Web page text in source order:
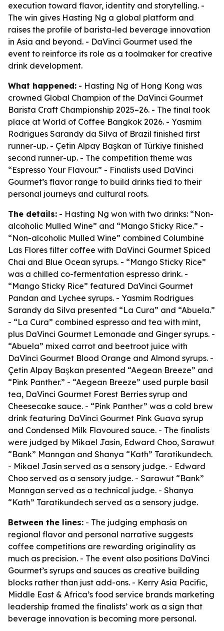
execution toward flavor, identity and storytelling. -
The win gives Hasting Ng a global platform and
raises the profile of barista-led beverage innovation
in Asia and beyond. - DaVinci Gourmet used the
event to reinforce its role as a toolmaker for creative
drink development.
What happened: - Hasting Ng of Hong Kong was
crowned Global Champion of the DaVinci Gourmet
Barista Craft Championship 2025–26. - The final took
place at World of Coffee Bangkok 2026. - Yasmim
Rodrigues Sarandy da Silva of Brazil finished first
runner-up. - Çetin Alpay Başkan of Türkiye finished
second runner-up. - The competition theme was
“Espresso Your Flavour.” - Finalists used DaVinci
Gourmet’s flavor range to build drinks tied to their
personal journeys and cultural roots.
The details: - Hasting Ng won with two drinks: “Non-
alcoholic Mulled Wine” and “Mango Sticky Rice.” -
“Non-alcoholic Mulled Wine” combined Columbine
Las Flores filter coffee with DaVinci Gourmet Spiced
Chai and Blue Ocean syrups. - “Mango Sticky Rice”
was a chilled co-fermentation espresso drink. -
“Mango Sticky Rice” featured DaVinci Gourmet
Pandan and Lychee syrups. - Yasmim Rodrigues
Sarandy da Silva presented “La Cura” and “Abuela.”
- “La Cura” combined espresso and tea with mint,
plus DaVinci Gourmet Lemonade and Ginger syrups. -
“Abuela” mixed carrot and beetroot juice with
DaVinci Gourmet Blood Orange and Almond syrups. -
Çetin Alpay Başkan presented “Aegean Breeze” and
“Pink Panther.” - “Aegean Breeze” used purple basil
tea, DaVinci Gourmet Forest Berries syrup and
Cheesecake sauce. - “Pink Panther” was a cold brew
drink featuring DaVinci Gourmet Pink Guava syrup
and Condensed Milk Flavoured sauce. - The finalists
were judged by Mikael Jasin, Edward Choo, Sarawut
“Bank” Manngan and Shanya “Kath” Taratikundech.
- Mikael Jasin served as a sensory judge. - Edward
Choo served as a sensory judge. - Sarawut “Bank”
Manngan served as a technical judge. - Shanya
“Kath” Taratikundech served as a sensory judge.
Between the lines: - The judging emphasis on
regional flavor and personal narrative suggests
coffee competitions are rewarding originality as
much as precision. - The event also positions DaVinci
Gourmet’s syrups and sauces as creative building
blocks rather than just add-ons. - Kerry Asia Pacific,
Middle East & Africa’s food service brands marketing
leadership framed the finalists’ work as a sign that
beverage innovation is becoming more personal.